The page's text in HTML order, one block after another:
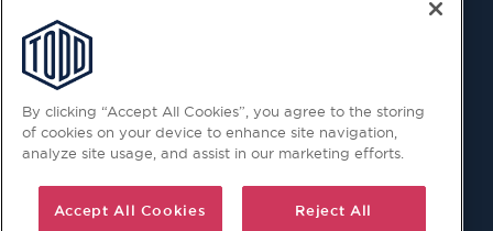
By clicking “Accept All Cookies”, you agree to the storing
of cookies on your device to enhance site navigation,
analyze site usage, and assist in our marketing efforts.
Accept All Cookies Reject All